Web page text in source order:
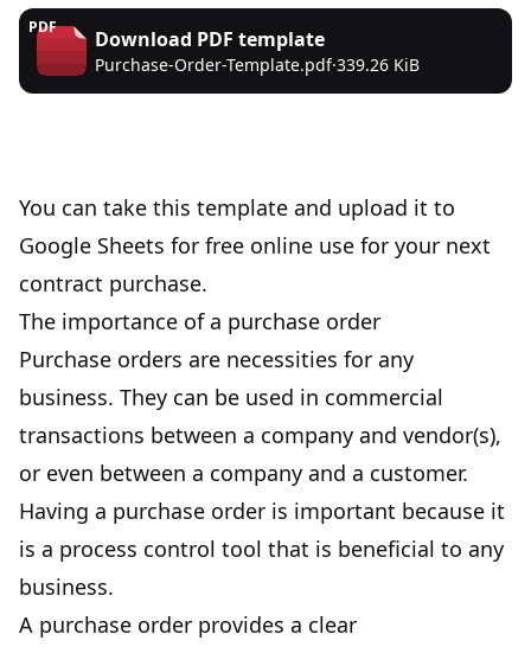
PDF Download PDF template
Purchase-Order-Template.pdf·339.26 KiB
You can take this template and upload it to
Google Sheets for free online use for your next
contract purchase.
The importance of a purchase order
Purchase orders are necessities for any
business. They can be used in commercial
transactions between a company and vendor(s),
or even between a company and a customer.
Having a purchase order is important because it
is a process control tool that is beneficial to any
business.
A purchase order provides a clear